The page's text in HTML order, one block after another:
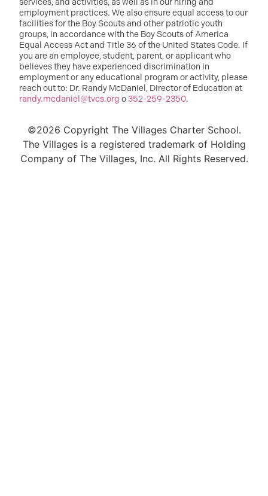
employment practices. We also ensure equal access to our
facilities for the Boy Scouts and other patriotic youth
groups, in accordance with the Boy Scouts of America
Equal Access Act and Title 36 of the United States Code. If
you are an employee, student, parent, or applicant who
believes they have experienced discrimination in
employment or any educational program or activity, please
reach out to: Dr. Randy McDaniel, Director of Education at
randy.mcdaniel@tvcs.org o 352-259-2350.
©2026 Copyright The Villages Charter School.
The Villages is a registered trademark of Holding
Company of The Villages, Inc. All Rights Reserved.